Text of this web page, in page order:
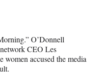
O’Donnell
CEO Les
accused the media